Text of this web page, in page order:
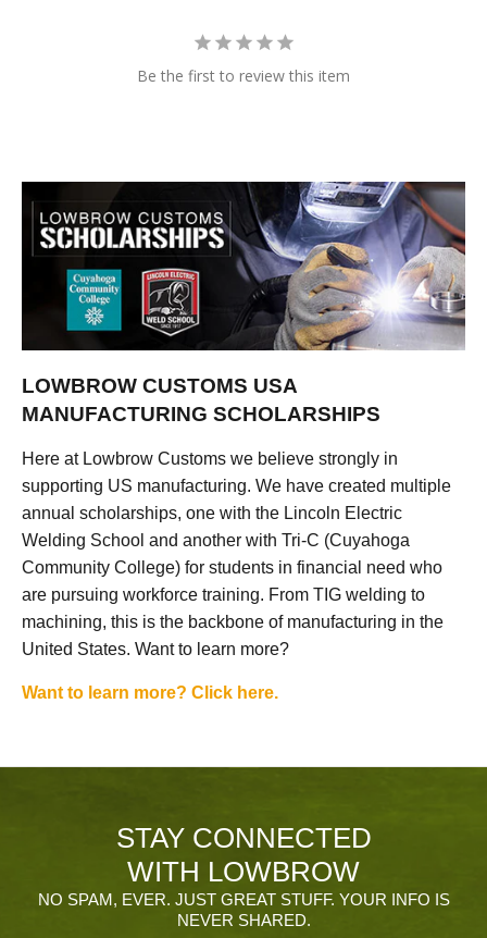
Be the first to review this item
LOWBROW CUSTOMS USA
MANUFACTURING SCHOLARSHIPS
Here at Lowbrow Customs we believe strongly in
supporting US manufacturing. We have created multiple
annual scholarships, one with the Lincoln Electric
Welding School and another with Tri-C (Cuyahoga
Community College) for students in financial need who
are pursuing workforce training. From TIG welding to
machining, this is the backbone of manufacturing in the
United States. Want to learn more?
Want to learn more? Click here.
STAY CONNECTED
WITH LOWBROW
NO SPAM, EVER. JUST GREAT STUFF. YOUR INFO IS
NEVER SHARED.